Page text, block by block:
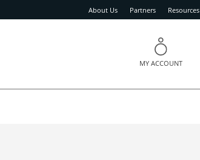
About Us Partners Resources
MY ACCOUNT